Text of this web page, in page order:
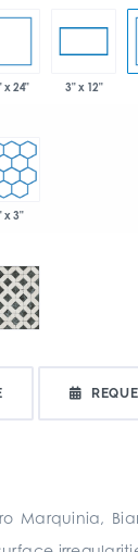
x 24" 3" x 12"
x 3"